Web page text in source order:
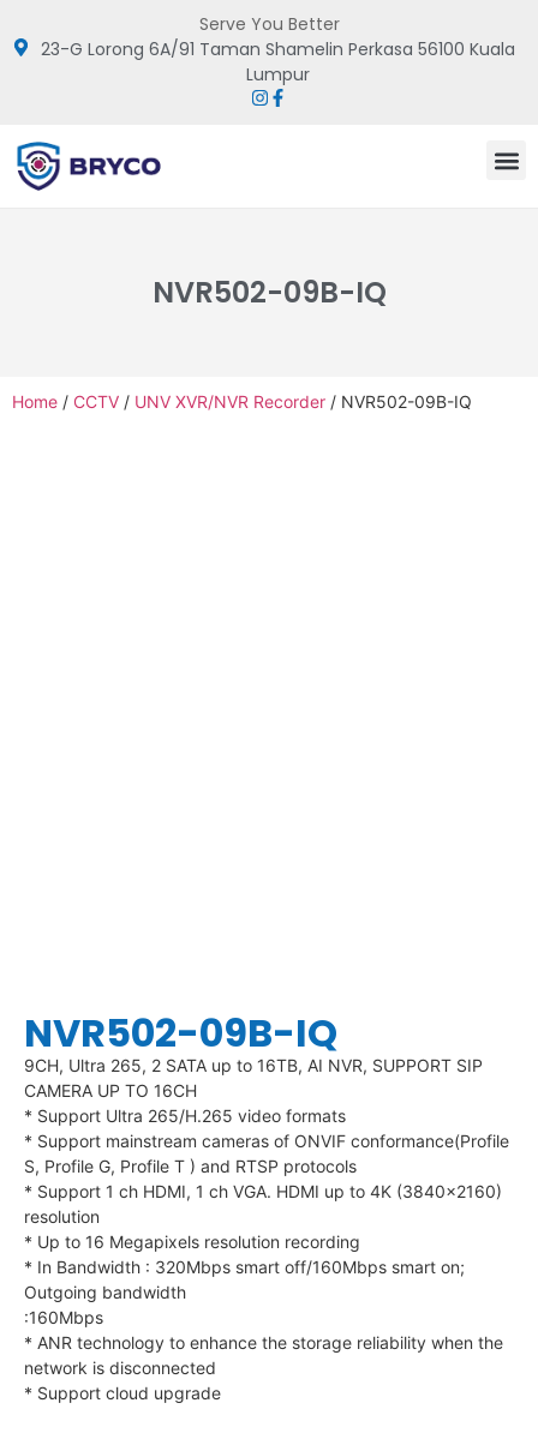
Serve You Better
23-G Lorong 6A/91 Taman Shamelin Perkasa 56100 Kuala
Lumpur
NVR502-09B-IQ
Home / CCTV / UNV XVR/NVR Recorder / NVR502-09B-IQ
NVR502-09B-IQ
9CH, Ultra 265, 2 SATA up to 16TB, AI NVR, SUPPORT SIP
CAMERA UP TO 16CH
* Support Ultra 265/H.265 video formats
* Support mainstream cameras of ONVIF conformance(Profile
S, Profile G, Profile T ) and RTSP protocols
* Support 1 ch HDMI, 1 ch VGA. HDMI up to 4K (3840×2160)
resolution
* Up to 16 Megapixels resolution recording
* In Bandwidth : 320Mbps smart off/160Mbps smart on;
Outgoing bandwidth
:160Mbps
* ANR technology to enhance the storage reliability when the
network is disconnected
* Support cloud upgrade